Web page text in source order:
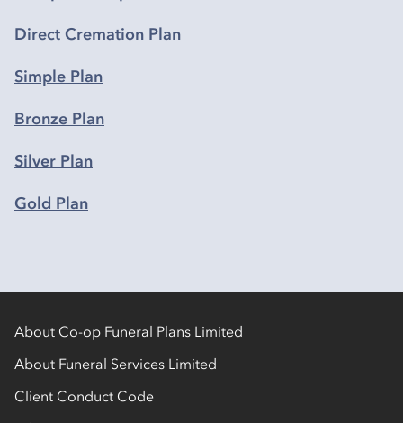
Direct Cremation Plan
Simple Plan
Bronze Plan
Silver Plan
Gold Plan
About Co-op Funeral Plans Limited
About Funeral Services Limited
Client Conduct Code